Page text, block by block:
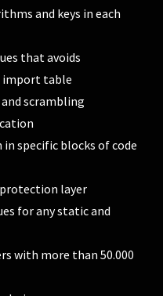
and keys in each
that avoids
import table
scrambling
specific blocks of code
layer
for any static and
with more than 50.000